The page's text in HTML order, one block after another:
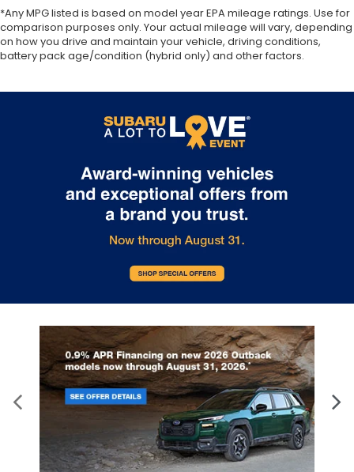
*Any MPG listed is based on model year EPA mileage ratings. Use for
comparison purposes only. Your actual mileage will vary, depending
on how you drive and maintain your vehicle, driving conditions,
battery pack age/condition (hybrid only) and other factors.